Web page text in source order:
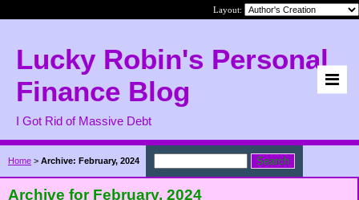
Layout:
Lucky Robin's Personal
Finance Blog
I Got Rid of Massive Debt
Home > Archive: February, 2024
Archive for February, 2024